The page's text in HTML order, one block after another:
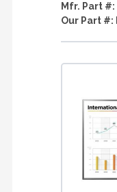
Mfr. Part #:
Our Part #: